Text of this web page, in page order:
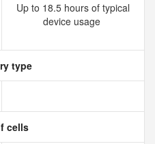
Up to 18.5 hours of typical
device usage
type
cells